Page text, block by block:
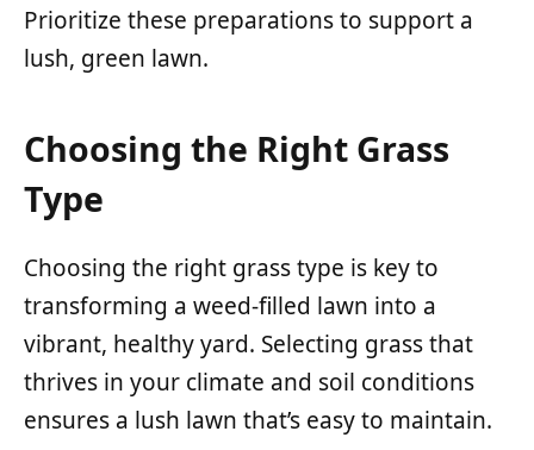
Prioritize these preparations to support a
lush, green lawn.
Choosing the Right Grass
Type
Choosing the right grass type is key to
transforming a weed-filled lawn into a
vibrant, healthy yard. Selecting grass that
thrives in your climate and soil conditions
ensures a lush lawn that’s easy to maintain.